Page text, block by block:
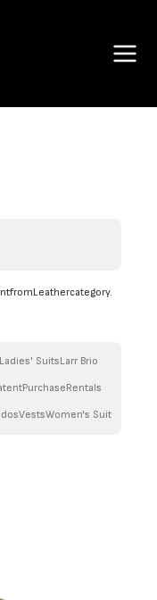
fromLeathercategory.
Ladies' SuitsLarr Brio
PurchaseRentals
VestsWomen's Suit